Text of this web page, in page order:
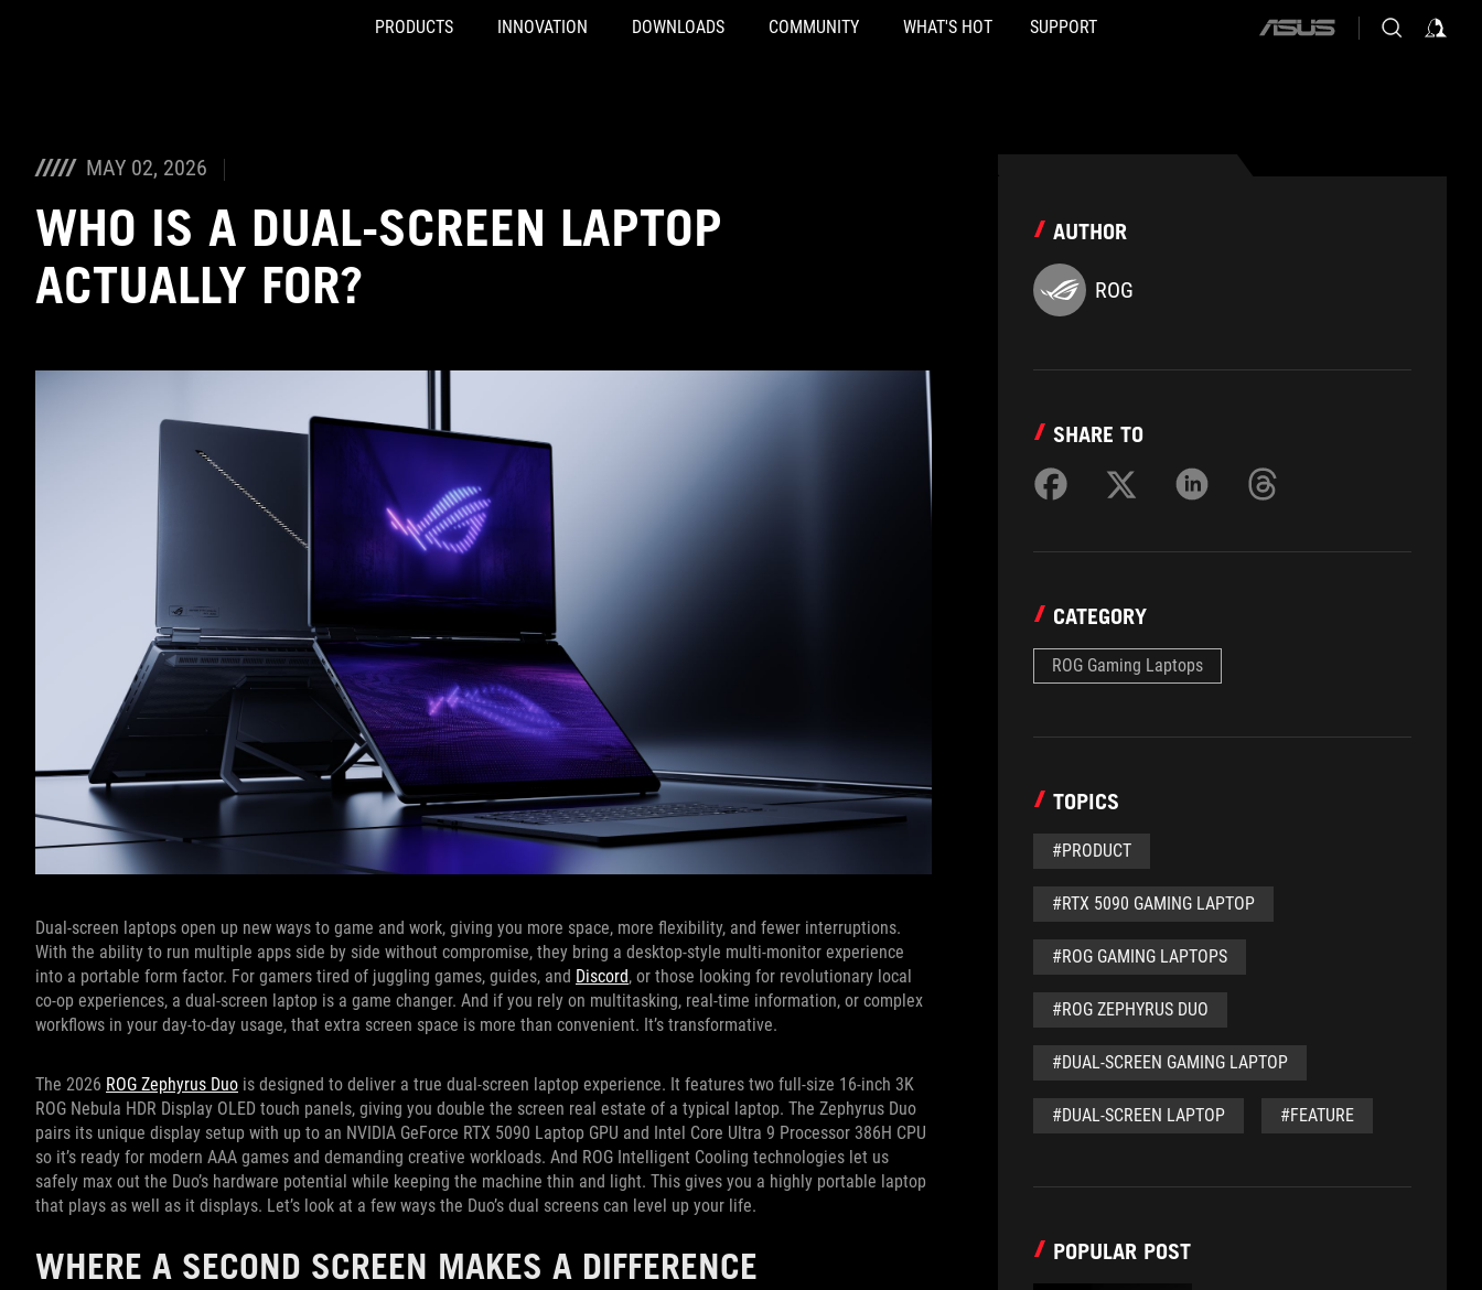
PRODUCTS INNOVATION DOWNLOADS COMMUNITY WHAT'S HOT SUPPORT
ASUS
MAY 02, 2026
WHO IS A DUAL-SCREEN LAPTOP
ACTUALLY FOR?
Dual-screen laptops open up new ways to game and work, giving you more space, more flexibility, and fewer interruptions.
With the ability to run multiple apps side by side without compromise, they bring a desktop-style multi-monitor experience
into a portable form factor. For gamers tired of juggling games, guides, and Discord, or those looking for revolutionary local
co-op experiences, a dual-screen laptop is a game changer. And if you rely on multitasking, real-time information, or complex
workflows in your day-to-day usage, that extra screen space is more than convenient. It’s transformative.
The 2026 ROG Zephyrus Duo is designed to deliver a true dual-screen laptop experience. It features two full-size 16-inch 3K
ROG Nebula HDR Display OLED touch panels, giving you double the screen real estate of a typical laptop. The Zephyrus Duo
pairs its unique display setup with up to an NVIDIA GeForce RTX 5090 Laptop GPU and Intel Core Ultra 9 Processor 386H CPU
so it’s ready for modern AAA games and demanding creative workloads. And ROG Intelligent Cooling technologies let us
safely max out the Duo’s hardware potential while keeping the machine thin and light. This gives you a highly portable laptop
that plays as well as it displays. Let’s look at a few ways the Duo’s dual screens can level up your life.
WHERE A SECOND SCREEN MAKES A DIFFERENCE
AUTHOR
ROG
SHARE TO
CATEGORY
ROG Gaming Laptops
TOPICS
#PRODUCT
#RTX 5090 GAMING LAPTOP
#ROG GAMING LAPTOPS
#ROG ZEPHYRUS DUO
#DUAL-SCREEN GAMING LAPTOP
#DUAL-SCREEN LAPTOP #FEATURE
POPULAR POST